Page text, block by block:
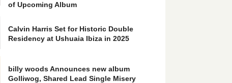
of Upcoming Album
Calvin Harris Set for Historic Double
Residency at Ushuaia Ibiza in 2025
billy woods Announces new album
Golliwog, Shared Lead Single Misery